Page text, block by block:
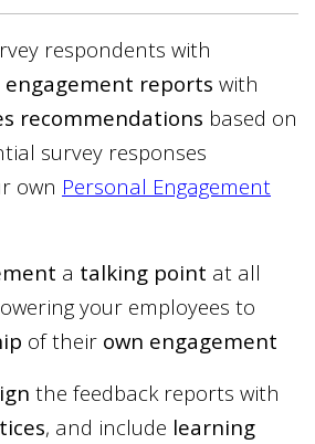
respondents with
engagement reports with
recommendations based on
survey responses
own Personal Engagement
a talking point at all
your employees to
of their own engagement
the feedback reports with
, and include learning